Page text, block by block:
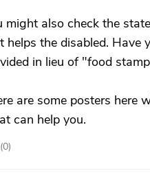
might also check the
helps the disabled. Have
in lieu of "food
are some posters here
can help you.
(0)